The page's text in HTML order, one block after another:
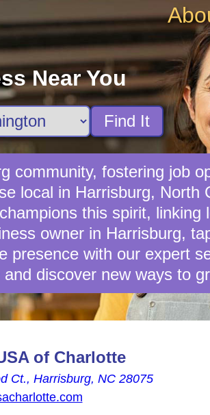
Near You
Find It
community, fostering job
local in Harrisburg, North
this spirit, linking
owner in Harrisburg,
presence with our expert
and discover new ways to
of Charlotte
Ct., Harrisburg, NC 28075